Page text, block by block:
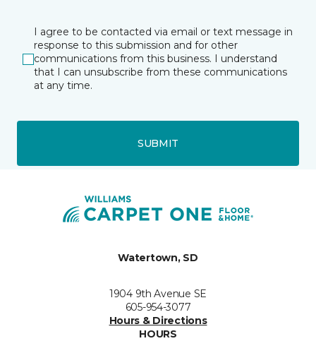
I agree to be contacted via email or text message in
response to this submission and for other
communications from this business. I understand
that I can unsubscribe from these communications
at any time.
SUBMIT
Watertown, SD
1904 9th Avenue SE
605-954-3077
Hours & Directions
HOURS